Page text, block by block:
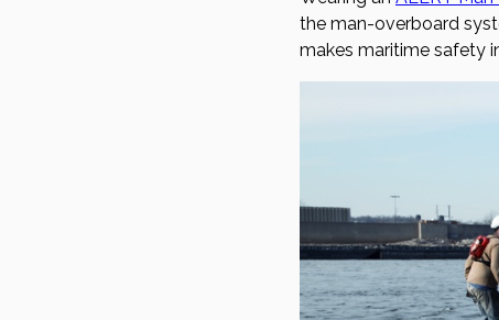
the man-overboard
makes maritime safety